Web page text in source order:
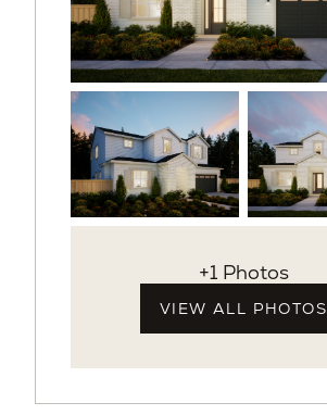
+1 Photos
VIEW ALL PHOTOS